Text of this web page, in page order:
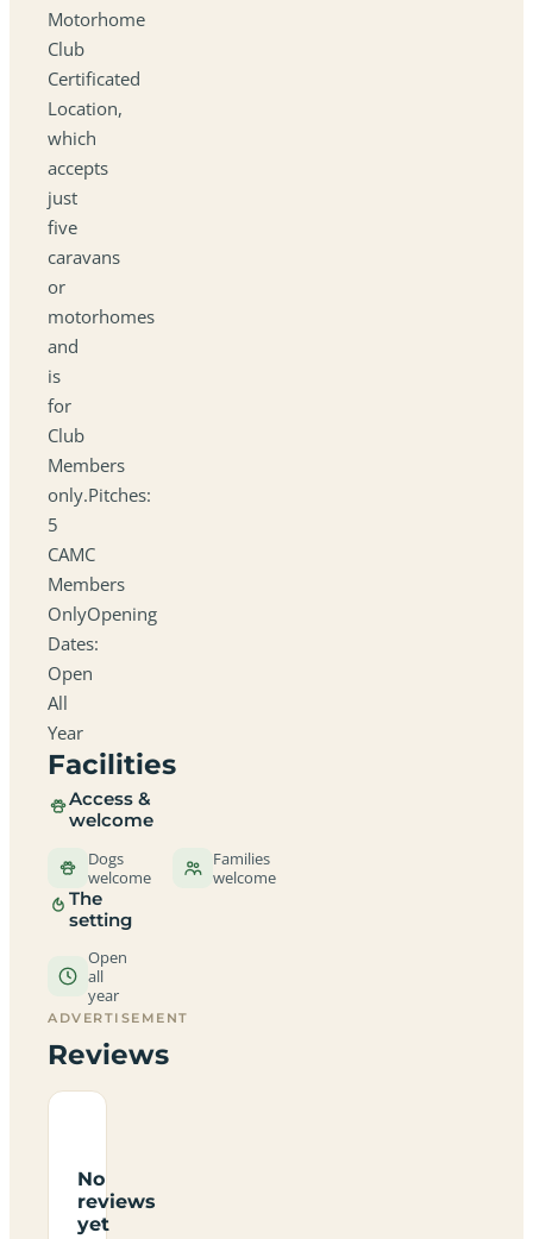
Motorhome
Club
Certificated
Location,
which
accepts
just
five
caravans
or
motorhomes
and
is
for
Club
Members
only.Pitches:
5
CAMC
Members
OnlyOpening
Dates:
Open
All
Year
Facilities
Access &
welcome
Dogs
welcome
Families
welcome
The
setting
Open
all
year
ADVERTISEMENT
Reviews
No
reviews
yet